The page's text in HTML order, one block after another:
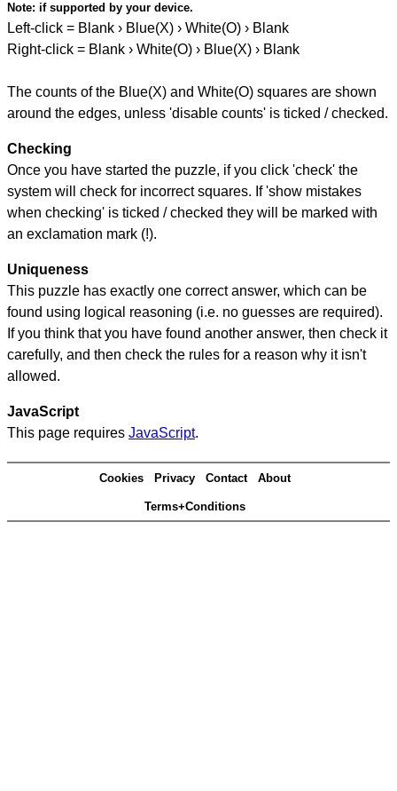
Note: if supported by your device.
Left-click = Blank › Blue(X) › White(O) › Blank
Right-click = Blank › White(O) › Blue(X) › Blank
The counts of the Blue(X) and White(O) squares are shown
around the edges, unless 'disable counts' is ticked / checked.
Checking
Once you have started the puzzle, if you click 'check' the
system will check for incorrect squares. If 'show mistakes
when checking' is ticked / checked they will be marked with
an exclamation mark (!).
Uniqueness
This puzzle has exactly one correct answer, which can be
found using logical reasoning (i.e. no guesses are required).
If you think that you have found another answer, then check it
carefully, and then check the rules for a reason why it isn't
allowed.
JavaScript
This page requires JavaScript.
Cookies Privacy Contact About
Terms+Conditions